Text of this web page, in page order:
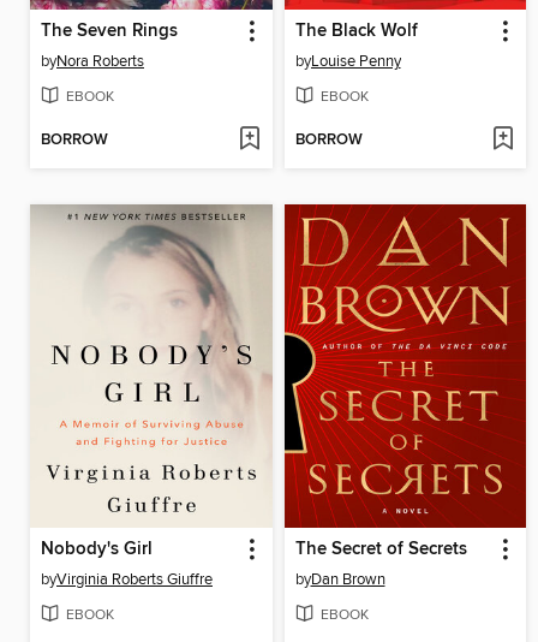
The Seven Rings
byNora Roberts
EBOOK
BORROW
The Black Wolf
byLouise Penny
EBOOK
BORROW
Nobody's Girl
byVirginia Roberts Giuffre
EBOOK
The Secret of Secrets
byDan Brown
EBOOK